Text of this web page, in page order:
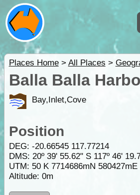
Places Home> All Places >
Balla Balla
Bay,Inlet,Cove
Position
DEG: -20.66545 117.77214
DMS: 20º 39' 55.62" S 117º 46'
UTM: 50 K 7714686mN 580427mE
Altitude: 0m